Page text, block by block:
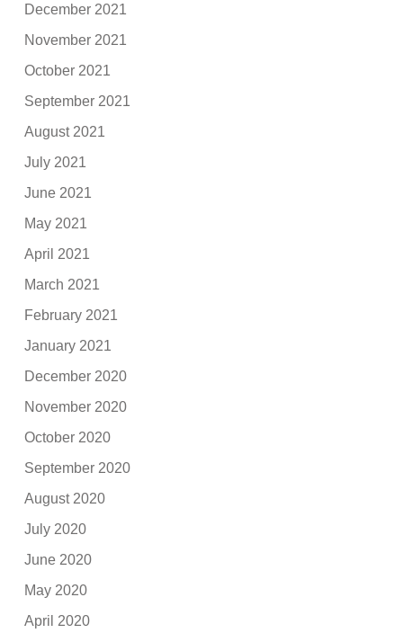
December 2021
November 2021
October 2021
September 2021
August 2021
July 2021
June 2021
May 2021
April 2021
March 2021
February 2021
January 2021
December 2020
November 2020
October 2020
September 2020
August 2020
July 2020
June 2020
May 2020
April 2020